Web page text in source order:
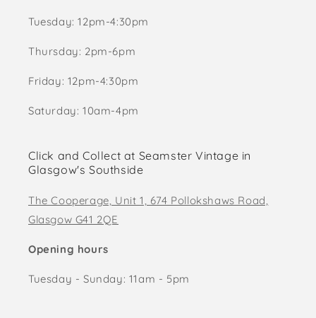
Tuesday: 12pm-4:30pm
Thursday: 2pm-6pm
Friday: 12pm-4:30pm
Saturday: 10am-4pm
Click and Collect at Seamster Vintage in
Glasgow's Southside
The Cooperage, Unit 1, 674 Pollokshaws Road,
Glasgow G41 2QE
Opening hours
Tuesday - Sunday: 11am - 5pm